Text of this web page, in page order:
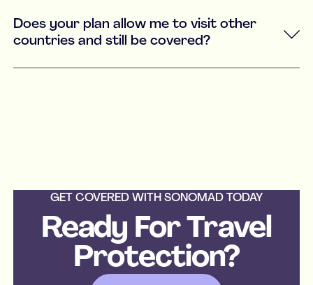
Does your plan allow me to visit other
countries and still be covered?
GET COVERED WITH SONOMAD TODAY
Ready For Travel
Protection?
get a quote